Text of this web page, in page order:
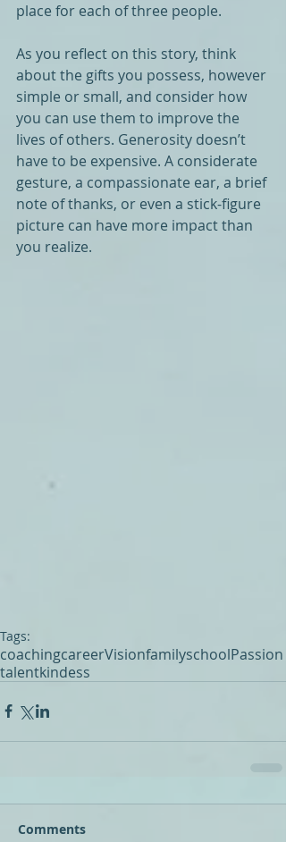
place for each of three people.
As you reflect on this story, think
about the gifts you possess, however
simple or small, and consider how
you can use them to improve the
lives of others. Generosity doesn’t
have to be expensive. A considerate
gesture, a compassionate ear, a brief
note of thanks, or even a stick-figure
picture can have more impact than
you realize.
Tags:
coachingcareerVisionfamilyschoolPassion
talentkindess
Comments